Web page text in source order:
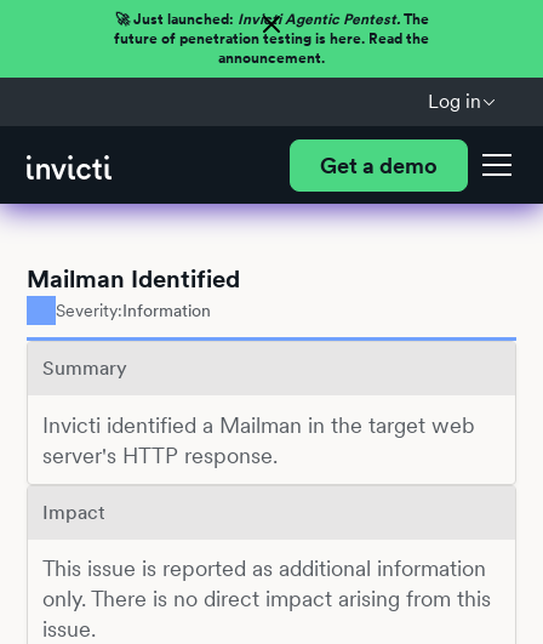
🚀 Just launched: Invicti Agentic Pentest.The
future of penetration testing is here. Read the
announcement.
Log in
Get a demo
Mailman Identified
Severity:Information
Summary
Invicti identified a Mailman in the target web
server's HTTP response.
Impact
This issue is reported as additional information
only. There is no direct impact arising from this
issue.